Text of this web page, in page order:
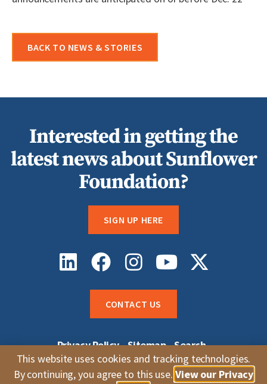
BACK TO NEWS & STORIES
CONTACT US
Privacy Policy Sitemap
Search
Sunflower Grantee Login
Careers
Whistleblower Complaints
Interested in getting the
latest news about Sunflower
Foundation?
SIGN UP HERE
This website uses cookies and tracking technologies.
By continuing, you agree to this use. View our Privacy